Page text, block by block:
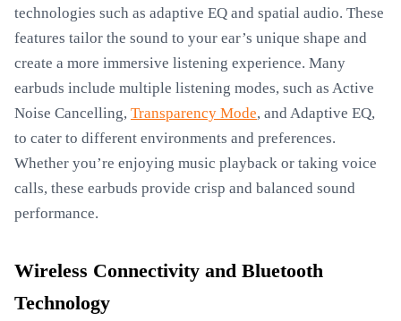
technologies such as adaptive EQ and spatial audio. These
features tailor the sound to your ear’s unique shape and
create a more immersive listening experience. Many
earbuds include multiple listening modes, such as Active
Noise Cancelling, Transparency Mode, and Adaptive EQ,
to cater to different environments and preferences.
Whether you’re enjoying music playback or taking voice
calls, these earbuds provide crisp and balanced sound
performance.
Wireless Connectivity and Bluetooth
Technology